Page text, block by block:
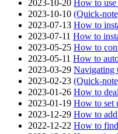
2023-10-20 How to use
2023-10-10 (Quick-
2023-07-13 How to
2023-07-11 How to
2023-05-25 How to
2023-05-11 How to
2023-03-29 Navigating
2023-02-23 (Quick-
2023-01-26 How to
2023-01-19 How to set
2023-12-29 How to
2022-12-22 How to